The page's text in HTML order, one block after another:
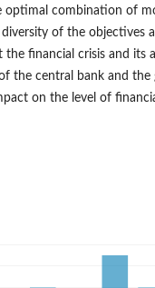
combination of
of the objectives
financial crisis and its
the central bank and the
on the level of